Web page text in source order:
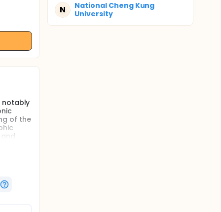
notably
of the
N
National Cheng Kung
University